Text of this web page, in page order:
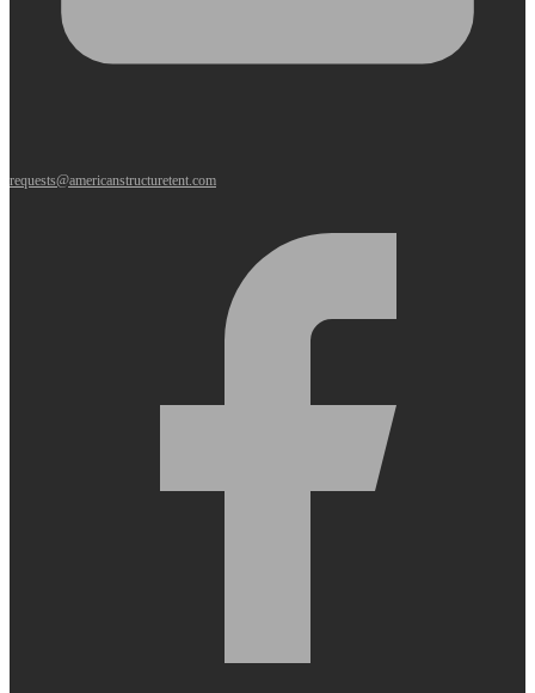
requests@americanstructuretent.com